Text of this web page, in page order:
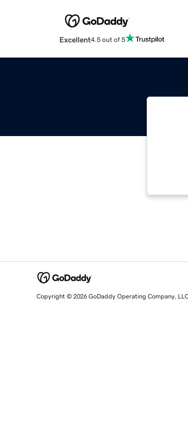
Excellent4.5 out of 5
Copyright © 2026 GoDaddy Operating Company,